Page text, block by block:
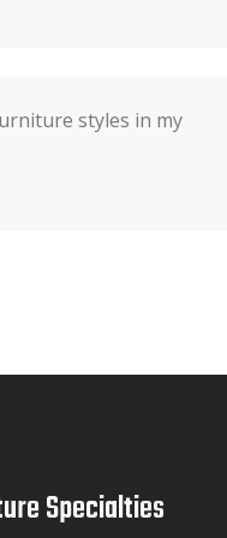
styles in my
Specialties